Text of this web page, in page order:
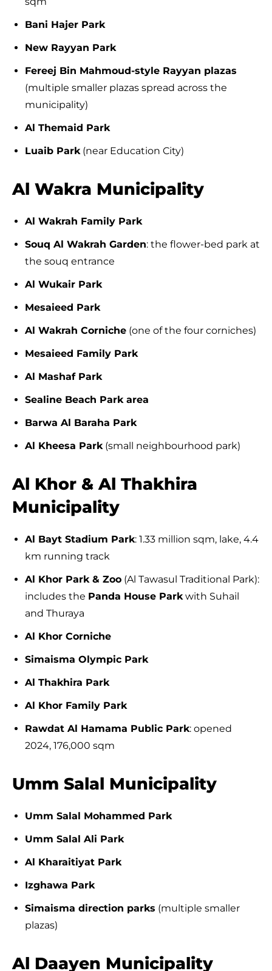
Bani Hajer Park
New Rayyan Park
Fereej Bin Mahmoud-style Rayyan plazas
(multiple smaller plazas spread across the
municipality)
Al Themaid Park
Luaib Park (near Education City)
Al Wakra Municipality
Al Wakrah Family Park
Souq Al Wakrah Garden: the flower-bed park at
the souq entrance
Al Wukair Park
Mesaieed Park
Al Wakrah Corniche (one of the four corniches)
Mesaieed Family Park
Al Mashaf Park
Sealine Beach Park area
Barwa Al Baraha Park
Al Kheesa Park (small neighbourhood park)
Al Khor & Al Thakhira
Municipality
Al Bayt Stadium Park: 1.33 million sqm, lake, 4.4
km running track
Al Khor Park & Zoo (Al Tawasul Traditional Park):
includes the Panda House Park with Suhail
and Thuraya
Al Khor Corniche
Simaisma Olympic Park
Al Thakhira Park
Al Khor Family Park
Rawdat Al Hamama Public Park: opened
2024, 176,000 sqm
Umm Salal Municipality
Umm Salal Mohammed Park
Umm Salal Ali Park
Al Kharaitiyat Park
Izghawa Park
Simaisma direction parks (multiple smaller
plazas)
Al Daayen Municipality